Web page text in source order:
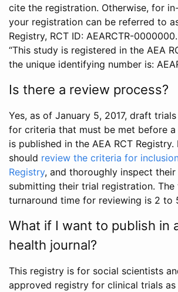
cite the registration. Otherwise, for
your registration can be referred to
Registry, RCT ID: AEARCTR-
“This study is registered in the AEA
the unique identifying number is:
Is there a review process?
Yes, as of January 5, 2017, draft
for criteria that must be met before
is published in the AEA RCT Registry.
should review the criteria for
Registry, and thoroughly inspect
submitting their trial registration. The
turnaround time for reviewing is 2 to
What if I want to publish in
health journal?
This registry is for social scientists
approved registry for clinical trials